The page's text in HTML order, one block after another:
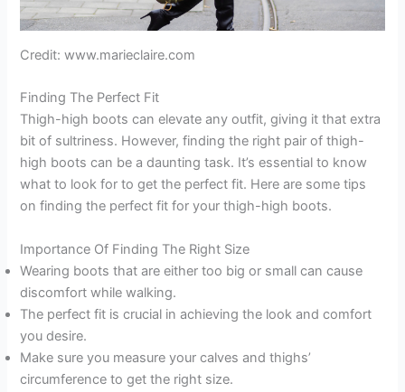
Credit: www.marieclaire.com
Finding The Perfect Fit
Thigh-high boots can elevate any outfit, giving it that extra
bit of sultriness. However, finding the right pair of thigh-
high boots can be a daunting task. It’s essential to know
what to look for to get the perfect fit. Here are some tips
on finding the perfect fit for your thigh-high boots.
Importance Of Finding The Right Size
Wearing boots that are either too big or small can cause
discomfort while walking.
The perfect fit is crucial in achieving the look and comfort
you desire.
Make sure you measure your calves and thighs’
circumference to get the right size.